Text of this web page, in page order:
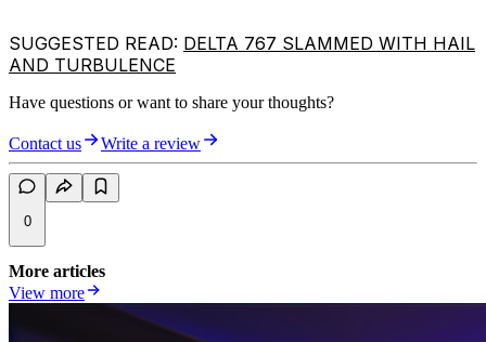
SUGGESTED READ: DELTA 767 SLAMMED WITH HAIL
AND TURBULENCE
Have questions or want to share your thoughts?
Contact us Write a review
0
More articles
View more